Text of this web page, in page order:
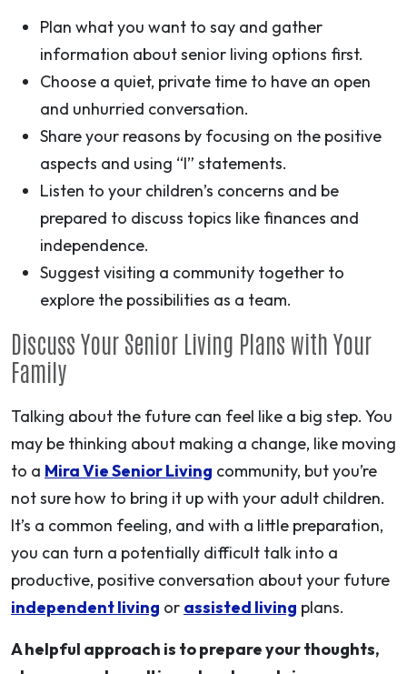
Plan what you want to say and gather
information about senior living options first.
Choose a quiet, private time to have an open
and unhurried conversation.
Share your reasons by focusing on the positive
aspects and using “I” statements.
Listen to your children’s concerns and be
prepared to discuss topics like finances and
independence.
Suggest visiting a community together to
explore the possibilities as a team.
Discuss Your Senior Living Plans with Your
Family
Talking about the future can feel like a big step. You
may be thinking about making a change, like moving
to a Mira Vie Senior Living community, but you’re
not sure how to bring it up with your adult children.
It’s a common feeling, and with a little preparation,
you can turn a potentially difficult talk into a
productive, positive conversation about your future
independent living or assisted living plans.
A helpful approach is to prepare your thoughts,